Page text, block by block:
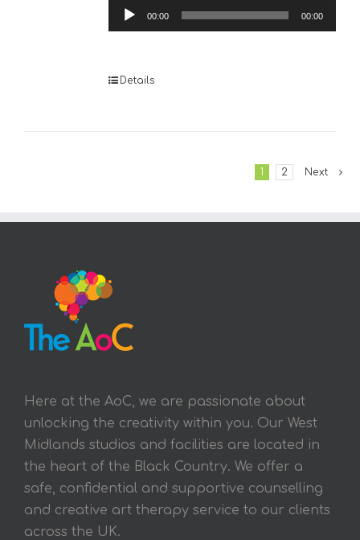
Audio
Player
00:00 00:00
Details
1 2 Next
Here at the AoC, we are passionate about
unlocking the creativity within you. Our West
Midlands studios and facilities are located in
the heart of the Black Country. We offer a
safe, confidential and supportive counselling
and creative art therapy service to our clients
across the UK.